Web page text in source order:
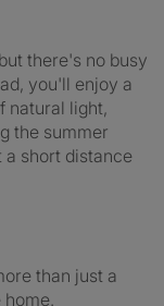
there's no busy
you'll enjoy a
natural light,
the summer
a short distance
than just a